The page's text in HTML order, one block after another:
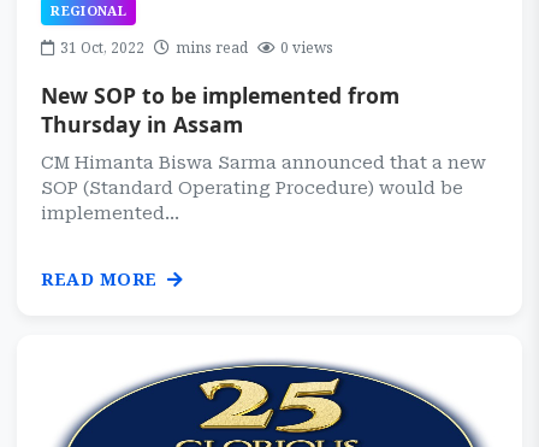
REGIONAL
31 Oct, 2022 mins read 0 views
New SOP to be implemented from
Thursday in Assam
CM Himanta Biswa Sarma announced that a new
SOP (Standard Operating Procedure) would be
implemented...
READ MORE